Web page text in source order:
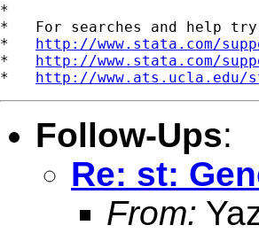
*
*   For searches and help
* http://www.stata.com/
* http://www.stata.com/
* http://
Follow-Ups:
Re: st:
From: